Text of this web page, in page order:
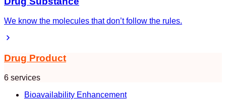
We know the molecules that don’t follow the rules.
Drug Product
6 services
Bioavailability Enhancement